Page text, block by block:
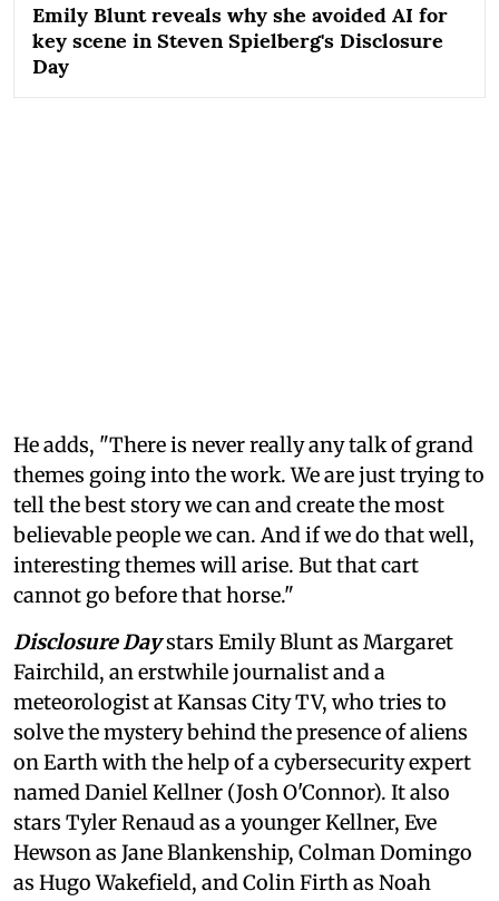
Emily Blunt reveals why she avoided AI for
key scene in Steven Spielberg's Disclosure
Day
He adds, "There is never really any talk of grand
themes going into the work. We are just trying to
tell the best story we can and create the most
believable people we can. And if we do that well,
interesting themes will arise. But that cart
cannot go before that horse."
Disclosure Daystars Emily Blunt as Margaret
Fairchild, an erstwhile journalist and a
meteorologist at Kansas City TV, who tries to
solve the mystery behind the presence of aliens
on Earth with the help of a cybersecurity expert
named Daniel Kellner (Josh O'Connor). It also
stars Tyler Renaud as a younger Kellner, Eve
Hewson as Jane Blankenship, Colman Domingo
as Hugo Wakefield, and Colin Firth as Noah